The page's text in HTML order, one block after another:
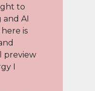
to
AI
is
preview
I